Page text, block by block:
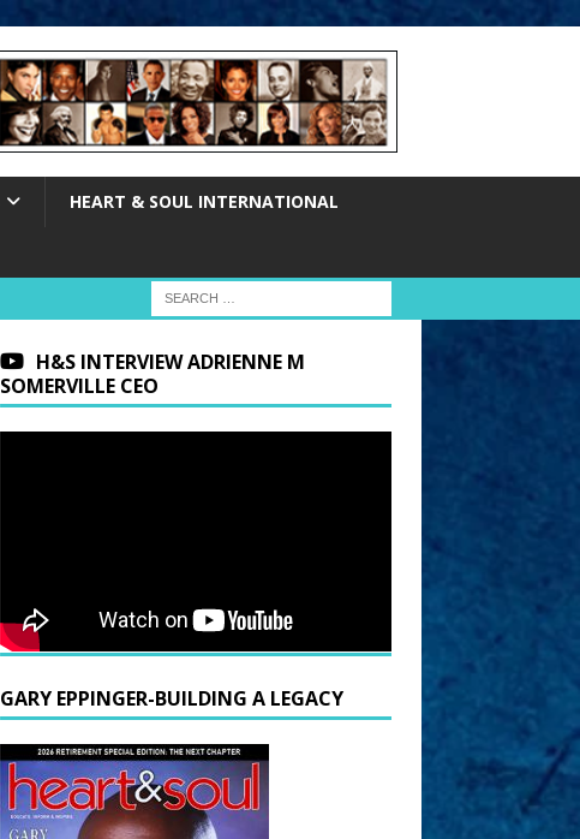
HEART & SOUL INTERNATIONAL
H&S INTERVIEW ADRIENNE M
SOMERVILLE CEO
GARY EPPINGER-BUILDING A LEGACY